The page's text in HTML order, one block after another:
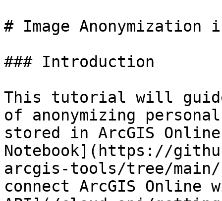
# Image Anonymization
### Introduction
This tutorial will
of anonymizing
stored in ArcGIS
Notebook](https://
arcgis-tools/tree/
connect ArcGIS Online